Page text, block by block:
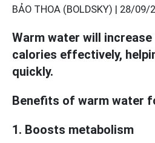
BẢO THOA (BOLDSKY) | 28/09/
Warm water will
calories effectively,
quickly.
Benefits of warm water
1. Boosts metabolism